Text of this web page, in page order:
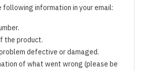
following information in your email:
the product.
defective or damaged.
of what went wrong (please be